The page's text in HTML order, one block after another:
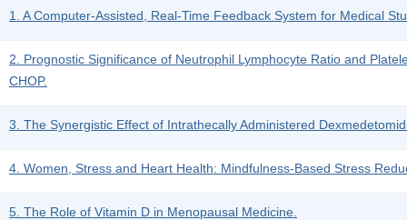
1. A Computer-Assisted, Real-Time Feedback System for Medical
2. Prognostic Significance of Neutrophil Lymphocyte Ratio and
CHOP.
3. The Synergistic Effect of Intrathecally Administered
4. Women, Stress and Heart Health: Mindfulness-Based Stress
5. The Role of Vitamin D in Menopausal Medicine.